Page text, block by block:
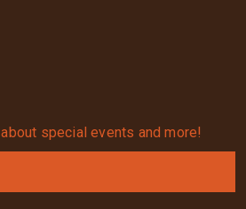
special events and more!